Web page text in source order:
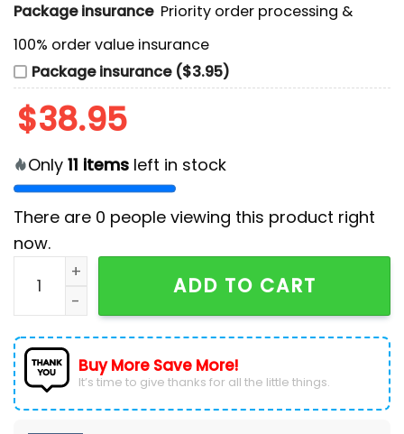
Package insurance Priority order processing &
100% order value insurance
Package insurance ($3.95)
$38.95
Only 11 items left in stock
There are 0 people viewing this product right
now.
Mckenzie 2.0 No Mercy Tour Black Pullover Hoodie
ADD TO CART
Buy More Save More!
It’s time to give thanks for all the little things.